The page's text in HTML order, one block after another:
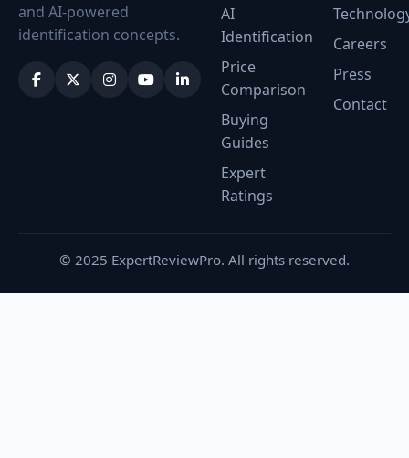
and AI-powered
identification concepts.
AI
Identification
Price
Comparison
Buying
Guides
Expert
Ratings
Careers
Press
Contact
© 2025 ExpertReviewPro. All rights reserved.